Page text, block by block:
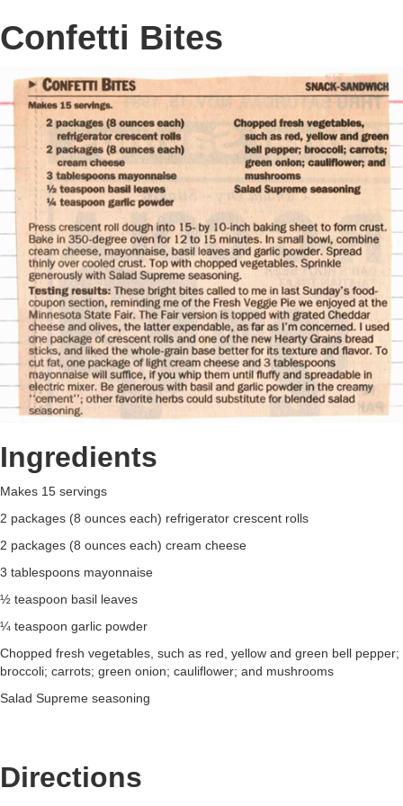
Confetti Bites
Ingredients
Makes 15 servings
2 packages (8 ounces each) refrigerator crescent rolls
2 packages (8 ounces each) cream cheese
3 tablespoons mayonnaise
½ teaspoon basil leaves
¼ teaspoon garlic powder
Chopped fresh vegetables, such as red, yellow and green bell pepper;
broccoli; carrots; green onion; cauliflower; and mushrooms
Salad Supreme seasoning
Directions